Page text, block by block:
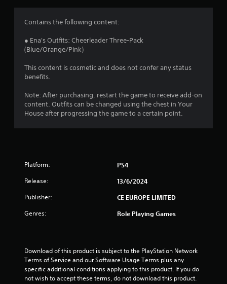
r
u
t
a
Contains the following content:
● Ena's Outfits: Cheerleader Three-Pack
(Blue/Orange/Pink)
This content is cosmetic and does not confer any status
benefits.
Note: After purchasing, restart the game to receive add-on
content. Outfits can be changed using the chest in Your
House after progressing the game to a certain point.
Platform: PS4
Release: 13/6/2024
Publisher: CE EUROPE LIMITED
Genres: Role Playing Games
Download of this product is subject to the PlayStation Network
Terms of Service and our Software Usage Terms plus any
specific additional conditions applying to this product. If you do
not wish to accept these terms, do not download this product.